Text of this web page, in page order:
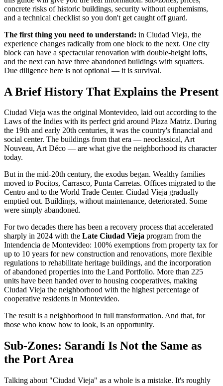
concrete risks of historic buildings, security without euphemisms,
and a technical checklist so you don't get caught off guard.
The first thing you need to understand: in Ciudad Vieja, the
experience changes radically from one block to the next. One city
block can have a spectacular renovation with double-height lofts,
and the next can have three abandoned buildings with squatters.
Due diligence here is not optional — it is survival.
A Brief History That Explains the Present
Ciudad Vieja was the original Montevideo, laid out according to the
Laws of the Indies with its perfect grid around Plaza Matriz. During
the 19th and early 20th centuries, it was the country's financial and
social center. The buildings from that era — neoclassical, Art
Nouveau, Art Déco — are what give the neighborhood its character
today.
But in the mid-20th century, the exodus began. Wealthy families
moved to Pocitos, Carrasco, Punta Carretas. Offices migrated to the
Centro and to the World Trade Center. Ciudad Vieja gradually
emptied out. Buildings, without maintenance, deteriorated. Some
were simply abandoned.
For two decades there has been a recovery process that accelerated
sharply in 2024 with the Late Ciudad Vieja program from the
Intendencia de Montevideo: 100% exemptions from property tax for
up to 10 years for new construction and renovations, more flexible
regulations to rehabilitate heritage buildings, and the incorporation
of abandoned properties into the Land Portfolio. More than 225
units have been handed over to housing cooperatives, making
Ciudad Vieja the neighborhood with the highest percentage of
cooperative residents in Montevideo.
The result is a neighborhood in full transformation. And that, for
those who know how to look, is an opportunity.
Sub-Zones: Sarandí Is Not the Same as
the Port Area
Talking about "Ciudad Vieja" as a whole is a mistake. It's roughly